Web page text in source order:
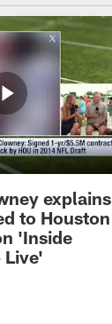
explains
to Houston
'Inside
Live'